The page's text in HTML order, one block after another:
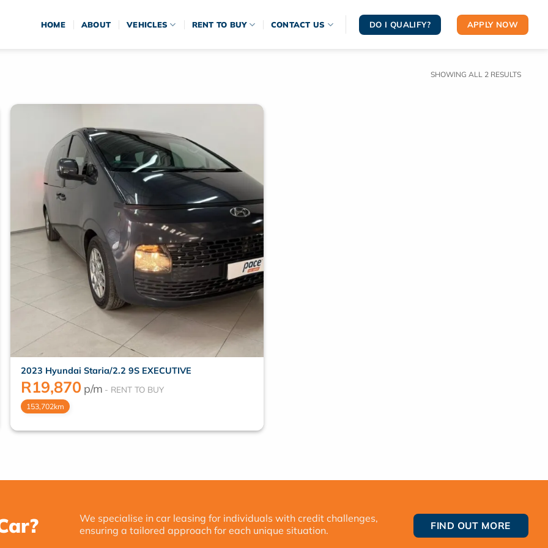
HOME ABOUT VEHICLES RENT TO BUY CONTACT US DO I QUALIFY? APPLY NOW
SHOWING ALL 2 RESULTS
2023 Hyundai Staria/2.2 9S EXECUTIVE
R19,870 p/m
153,702km
We specialise in car leasing for individuals with credit challenges,
ensuring a tailored approach for each unique situation.
FIND OUT MORE